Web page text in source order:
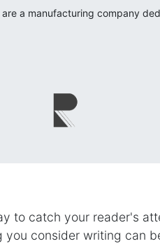
are a manufacturing company
to catch your reader's
you consider writing can